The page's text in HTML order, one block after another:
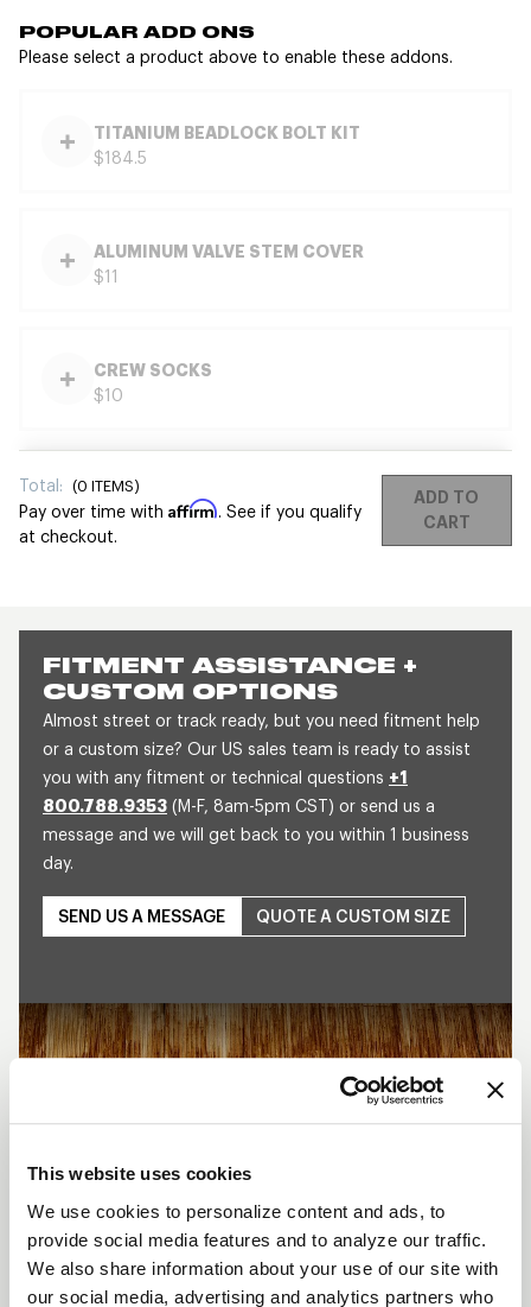
This website uses cookies
We use cookies to personalize content and ads, to
provide social media features and to analyze our traffic.
We also share information about your use of our site with
our social media, advertising and analytics partners who
FITMENT ASSISTANCE +
CUSTOM OPTIONS
Almost street or track ready, but you need fitment help
or a custom size? Our US sales team is ready to assist
you with any fitment or technical questions +1
800.788.9353 (M-F, 8am-5pm CST) or send us a
message and we will get back to you within 1 business
day.
SEND US A MESSAGE QUOTE A CUSTOM SIZE
POPULAR ADD ONS
Please select a product above to enable these addons.
TITANIUM BEADLOCK BOLT KIT
$184.5
ALUMINUM VALVE STEM COVER
$11
CREW SOCKS
$10
Total: (0 ITEMS)
Pay over time with Affirm. See if you qualify
at checkout.
ADD TO
CART